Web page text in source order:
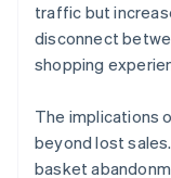
traffic but
disconnect
shopping
The implications
beyond lost
basket